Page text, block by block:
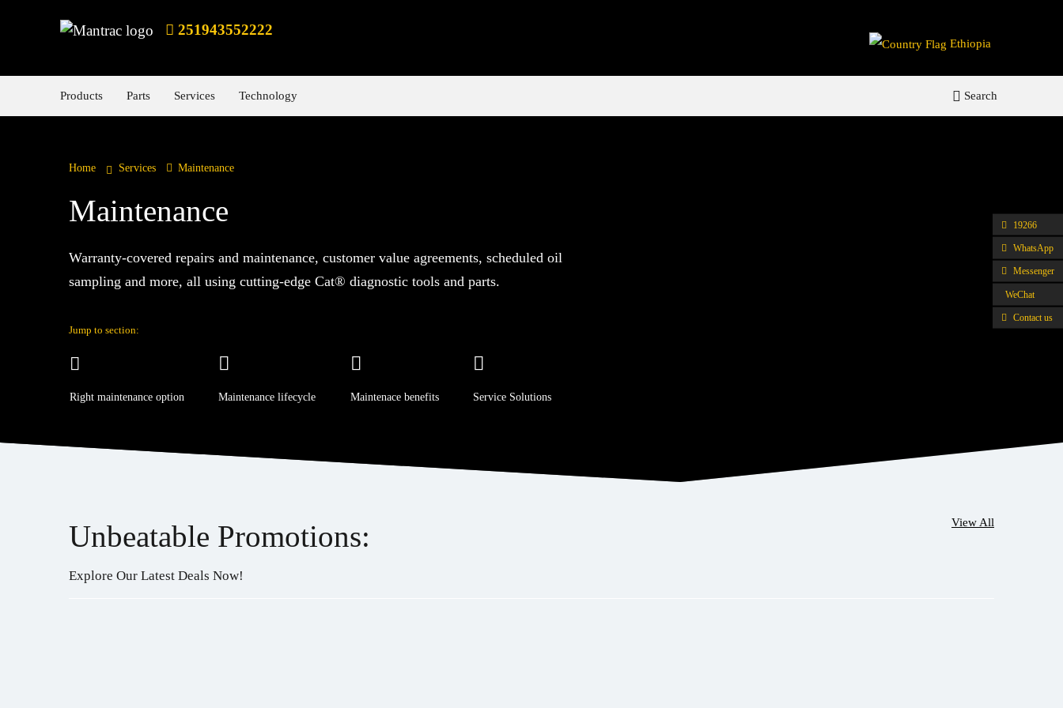
251943552222
Ethiopia
Products Parts Services Technology Search
19266
WhatsApp
Messenger
WeChat
Contact us
Home Services Maintenance
Maintenance
Warranty-covered repairs and maintenance, customer value agreements, scheduled oil
sampling and more, all using cutting-edge Cat® diagnostic tools and parts.
Jump to section:
Right maintenance option Maintenance lifecycle Maintenace benefits Service Solutions
Unbeatable Promotions:
Explore Our Latest Deals Now!
View All